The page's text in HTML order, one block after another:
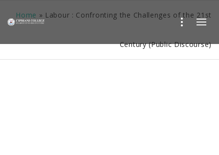
Home » Labour : Confronting the Challenges of the 21st
Century (Public Discourse)